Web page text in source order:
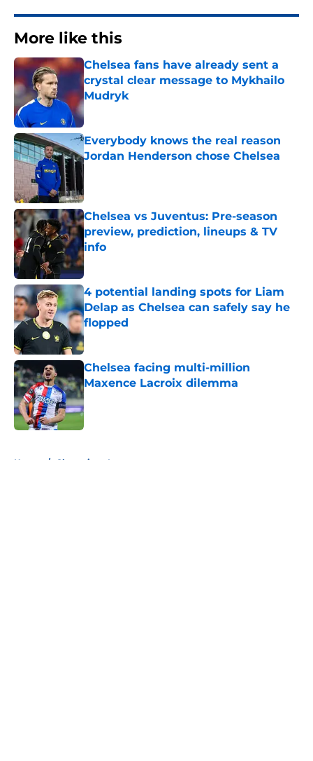
More like this
Chelsea fans have already sent a
crystal clear message to Mykhailo
Mudryk
Everybody knows the real reason
Jordan Henderson chose Chelsea
Chelsea vs Juventus: Pre-season
preview, prediction, lineups & TV
info
Published by on Invalid Date
4 potential landing spots for Liam
Delap as Chelsea can safely say he
flopped
Published by on Invalid Date
Chelsea facing multi-million
Maxence Lacroix dilemma
Published by on Invalid Date
Home / Champions League